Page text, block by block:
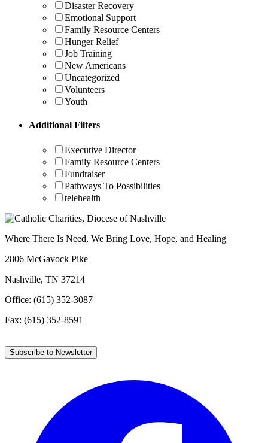
Disaster Recovery
Emotional Support
Family Resource Centers
Hunger Relief
Job Training
New Americans
Uncategorized
Volunteers
Youth
Additional Filters
Executive Director
Family Resource Centers
Fundraiser
Pathways To Possibilities
telehealth
Where There Is Need, We Bring Love, Hope, and Healing
2806 McGavock Pike
Nashville, TN 37214
Office: (615) 352-3087
Fax: (615) 352-8591
Subscribe to Newsletter